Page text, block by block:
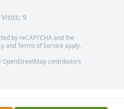
Visits: 9
by reCAPTCHA and the
andTerms of Service apply.
OpenStreetMapcontributors